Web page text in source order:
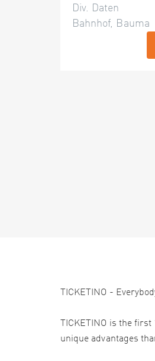
Div. Daten
Bahnhof, Bauma
TICKETINO -
TICKETINO is the
unique advantages